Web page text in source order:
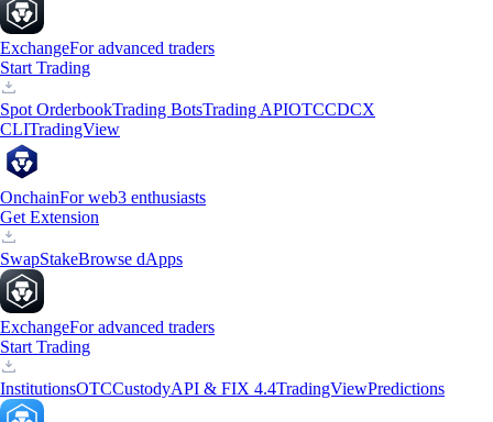
ExchangeFor advanced traders
Start Trading
Spot OrderbookTrading BotsTrading APIOTCCDCX
CLITradingView
OnchainFor web3 enthusiasts
Get Extension
SwapStakeBrowse dApps
ExchangeFor advanced traders
Start Trading
InstitutionsOTCCustodyAPI & FIX 4.4TradingViewPredictions